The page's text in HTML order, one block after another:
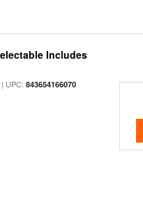
Includes
| UPC:843654166070